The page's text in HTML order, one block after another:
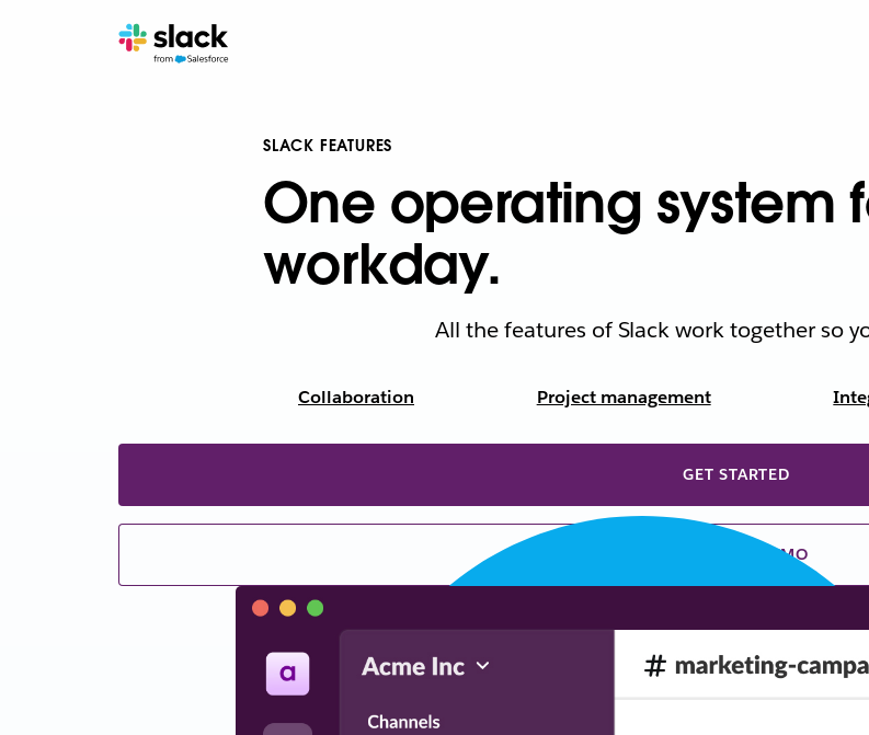
SLACK FEATURES
One operating system
workday.
All the features of Slack work together so
Collaboration Project management
GET STARTED
REQUEST A DEMO